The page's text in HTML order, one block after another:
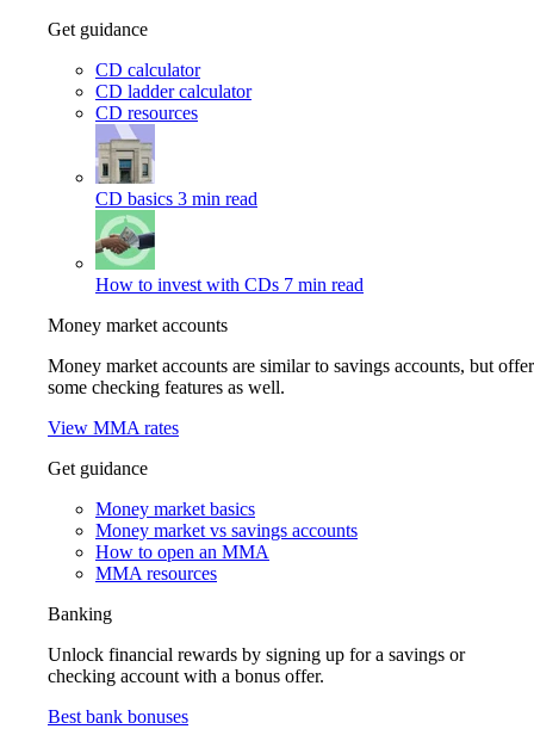
Get guidance
CD calculator
CD ladder calculator
CD resources
CD basics 3 min read
How to invest with CDs 7 min read
Money market accounts
Money market accounts are similar to savings accounts, but offer
some checking features as well.
View MMA rates
Get guidance
Money market basics
Money market vs savings accounts
How to open an MMA
MMA resources
Banking
Unlock financial rewards by signing up for a savings or
checking account with a bonus offer.
Best bank bonuses